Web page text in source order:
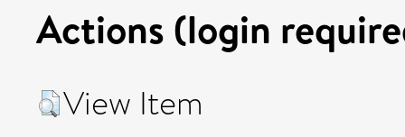
Actions (login
View Item